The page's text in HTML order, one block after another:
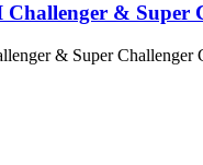
& Super
& Super Challenger